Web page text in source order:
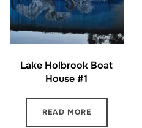
Lake Holbrook Boat
House #1
READ MORE